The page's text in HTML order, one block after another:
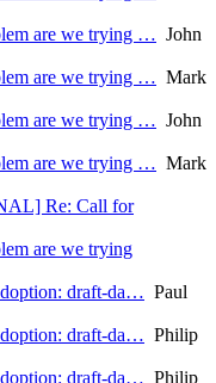
are we trying … John
are we trying … Mark
are we trying … John
are we trying … Mark
Re: Call for
are we trying
draft-da… Paul
draft-da… Philip
draft-da… Philip